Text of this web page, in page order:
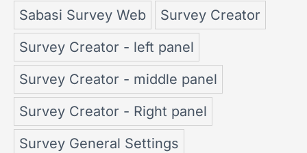
Sabasi Survey Web
Survey Creator
Survey Creator - left panel
Survey Creator - middle panel
Survey Creator - Right panel
Survey General Settings